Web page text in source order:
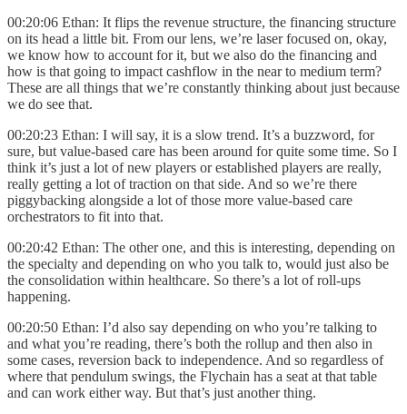
00:20:06 Ethan: It flips the revenue structure, the financing structure
on its head a little bit. From our lens, we’re laser focused on, okay,
we know how to account for it, but we also do the financing and
how is that going to impact cashflow in the near to medium term?
These are all things that we’re constantly thinking about just because
we do see that.
00:20:23 Ethan: I will say, it is a slow trend. It’s a buzzword, for
sure, but value-based care has been around for quite some time. So I
think it’s just a lot of new players or established players are really,
really getting a lot of traction on that side. And so we’re there
piggybacking alongside a lot of those more value-based care
orchestrators to fit into that.
00:20:42 Ethan: The other one, and this is interesting, depending on
the specialty and depending on who you talk to, would just also be
the consolidation within healthcare. So there’s a lot of roll-ups
happening.
00:20:50 Ethan: I’d also say depending on who you’re talking to
and what you’re reading, there’s both the rollup and then also in
some cases, reversion back to independence. And so regardless of
where that pendulum swings, the Flychain has a seat at that table
and can work either way. But that’s just another thing.